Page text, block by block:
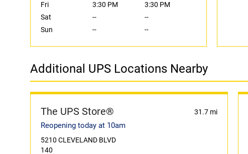
Fri
3:30 PM
3:30 PM
Sat
--
--
Sun
-- --
Additional UPS Locations Nearby
The UPS Store® 31.7 mi
Reopening today at 10am
5210 CLEVELAND BLVD
140